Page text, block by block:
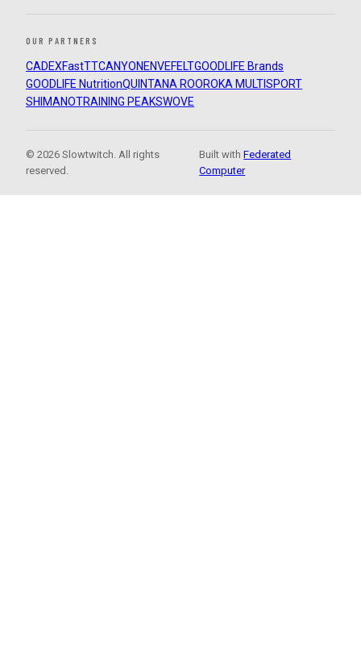
OUR PARTNERS
CADEXFastTTCANYON ENVEFELTGOODLIFE Brands
GOODLIFE NutritionQUINTANA ROOROKA MULTISPORT
SHIMANOTRAINING PEAKSWOVE
© 2026 Slowtwitch. All rights
reserved.
Built withFederated
Computer